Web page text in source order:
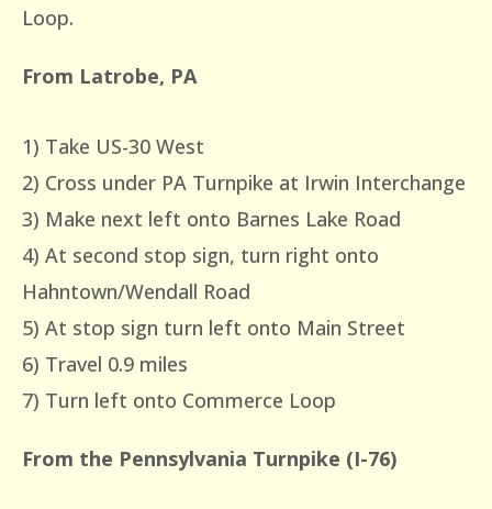
Loop.
From Latrobe, PA
1) Take US-30 West
2) Cross under PA Turnpike at Irwin Interchange
3) Make next left onto Barnes Lake Road
4) At second stop sign, turn right onto
Hahntown/Wendall Road
5) At stop sign turn left onto Main Street
6) Travel 0.9 miles
7) Turn left onto Commerce Loop
From the Pennsylvania Turnpike (I-76)